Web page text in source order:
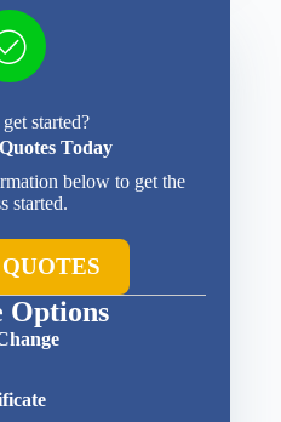
started?
Today
below to get the
started.
Options